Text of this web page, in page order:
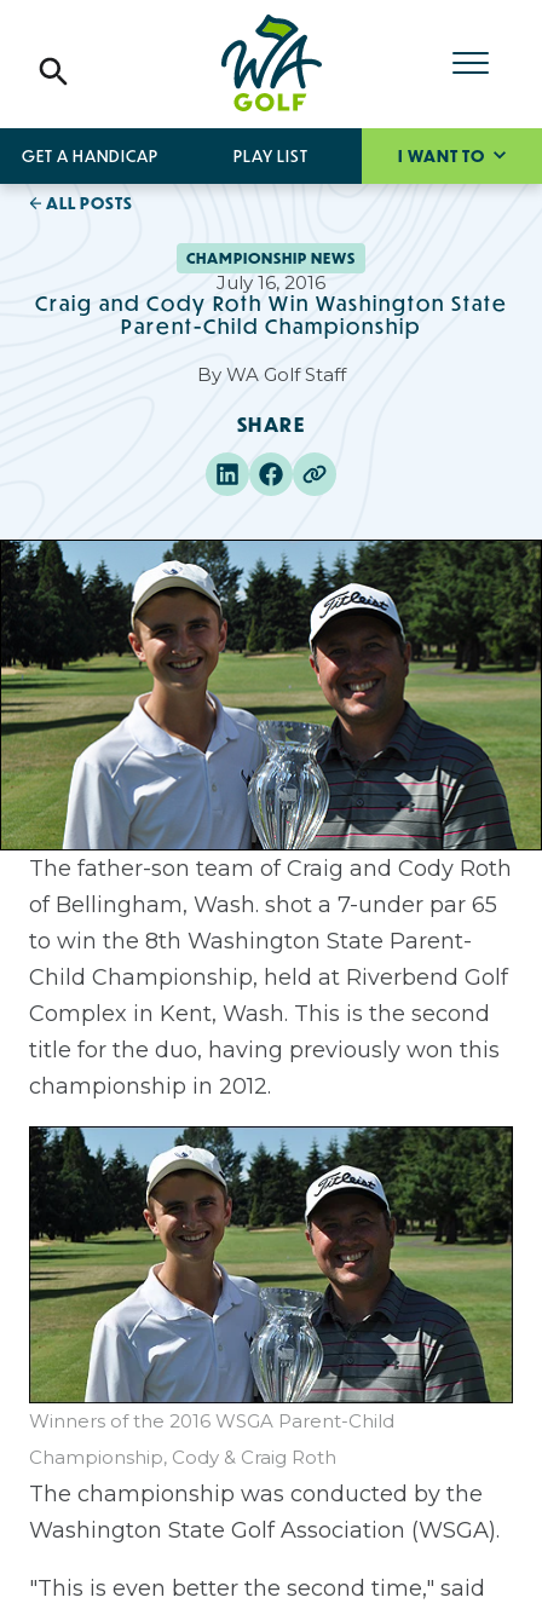
GET A HANDICAP PLAY LIST I WANT TO
ALL POSTS
CHAMPIONSHIP NEWS
July 16, 2016
Craig and Cody Roth Win Washington State
Parent-Child Championship
By WA Golf Staff
SHARE
The father-son team of Craig and Cody Roth
of Bellingham, Wash. shot a 7-under par 65
to win the 8th Washington State Parent-
Child Championship, held at Riverbend Golf
Complex in Kent, Wash. This is the second
title for the duo, having previously won this
championship in 2012.
Winners of the 2016 WSGA Parent-Child
Championship, Cody & Craig Roth
The championship was conducted by the
Washington State Golf Association (WSGA).
"This is even better the second time," said